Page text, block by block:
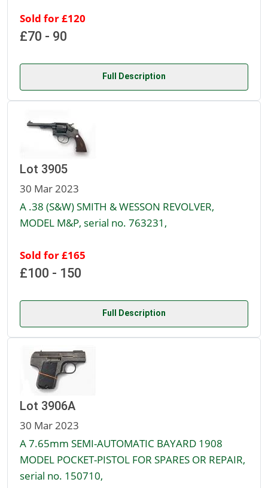
Sold for £120
£70 - 90
Full Description
Lot 3905
30 Mar 2023
A .38 (S&W) SMITH & WESSON REVOLVER,
MODEL M&P, serial no. 763231,
Sold for £165
£100 - 150
Full Description
Lot 3906A
30 Mar 2023
A 7.65mm SEMI-AUTOMATIC BAYARD 1908
MODEL POCKET-PISTOL FOR SPARES OR REPAIR,
serial no. 150710,